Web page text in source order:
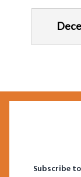
Subscribe